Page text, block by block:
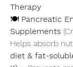
Therapy
🍽️ Pancreatic
Supplements
Helps absorb
diet & fat-